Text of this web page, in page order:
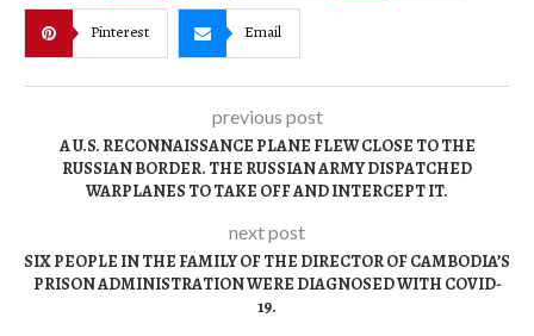
Pinterest Email
previous post
A U.S. RECONNAISSANCE PLANE FLEW CLOSE TO THE
RUSSIAN BORDER. THE RUSSIAN ARMY DISPATCHED
WARPLANES TO TAKE OFF AND INTERCEPT IT.
next post
SIX PEOPLE IN THE FAMILY OF THE DIRECTOR OF CAMBODIA’S
PRISON ADMINISTRATION WERE DIAGNOSED WITH COVID-
19.